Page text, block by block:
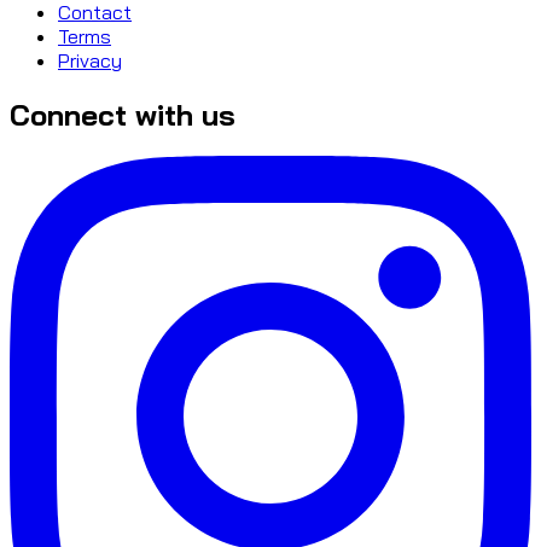
Contact
Terms
Privacy
Connect with us